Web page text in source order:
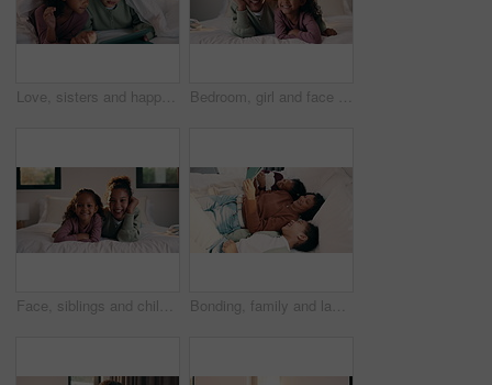
Love, sisters and happy with tablet on bed for cartoon search, streaming options or relationship. Family, girl children or blanket with tech in home for online film, series choice or bonding together Bedroom, girl and face of siblings laughing with bonding, love and connection in home. Happiness, portrait and children relaxing, humor and funny for playful morning or weekend with comfort and hug
Face, siblings and children in bedroom with love, bonding and smile for connection in home. Happy, portrait and sister relaxing for cozy weekend, morning or holiday with relationship and trust Bonding, family and laugh with tablet on bed for comedy movie, watching film or weekend break. Bedroom, happy mom or girl children with tech in home for funny series, app subscription or relationship